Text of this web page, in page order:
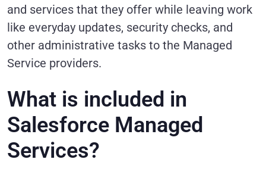
and services that they offer while leaving work
like everyday updates, security checks, and
other administrative tasks to the Managed
Service providers.
What is included in
Salesforce Managed
Services?